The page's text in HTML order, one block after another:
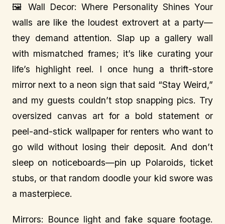
🖼️ Wall Decor: Where Personality Shines Your
walls are like the loudest extrovert at a party—
they demand attention. Slap up a gallery wall
with mismatched frames; it’s like curating your
life’s highlight reel. I once hung a thrift-store
mirror next to a neon sign that said “Stay Weird,”
and my guests couldn’t stop snapping pics. Try
oversized canvas art for a bold statement or
peel-and-stick wallpaper for renters who want to
go wild without losing their deposit. And don’t
sleep on noticeboards—pin up Polaroids, ticket
stubs, or that random doodle your kid swore was
a masterpiece.
Mirrors: Bounce light and fake square footage.